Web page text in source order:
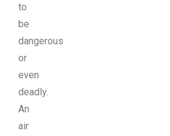
to
be
dangerous
or
even
deadly.
An
air